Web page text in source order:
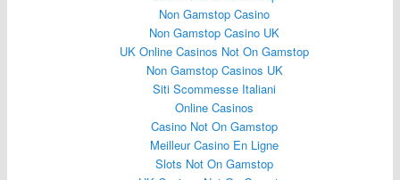
Non Gamstop Casino
Non Gamstop Casino UK
UK Online Casinos Not On Gamstop
Non Gamstop Casinos UK
Siti Scommesse Italiani
Online Casinos
Casino Not On Gamstop
Meilleur Casino En Ligne
Slots Not On Gamstop